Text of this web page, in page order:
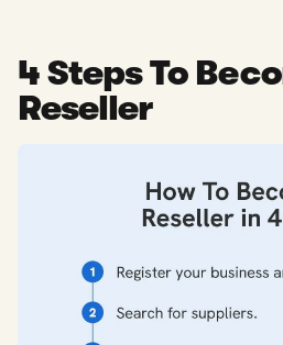
4 Steps To
Reseller